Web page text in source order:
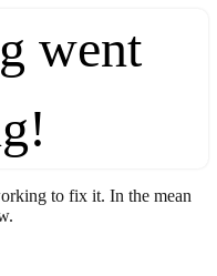
went
to fix it. In the mean